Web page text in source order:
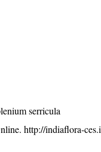
serricula
http://indiaflora-